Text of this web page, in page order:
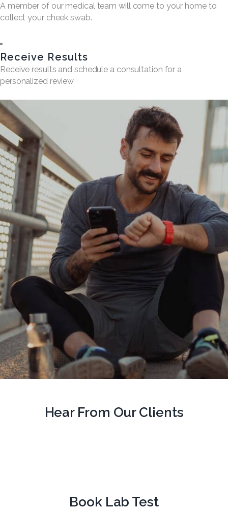
A member of our medical team will come to your home to
collect your cheek swab.
Receive Results
Receive results and schedule a consultation for a
personalized review
Hear From Our Clients
Book Lab Test